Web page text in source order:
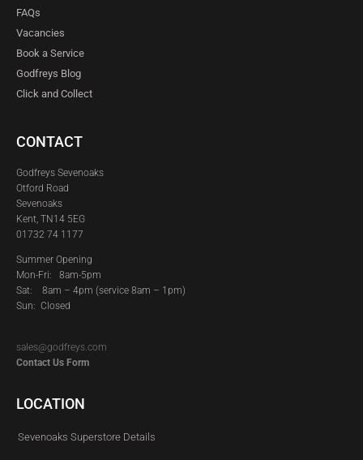
FAQs
Vacancies
Book a Service
Godfreys Blog
Click and Collect
CONTACT
Godfreys Sevenoaks
Otford Road
Sevenoaks
Kent, TN14 5EG
01732 74 1177
Summer Opening
Mon-Fri: 8am-5pm
Sat: 8am – 4pm (service 8am – 1pm)
Sun: Closed
sales@godfreys.com
Contact Us Form
LOCATION
Sevenoaks Superstore Details